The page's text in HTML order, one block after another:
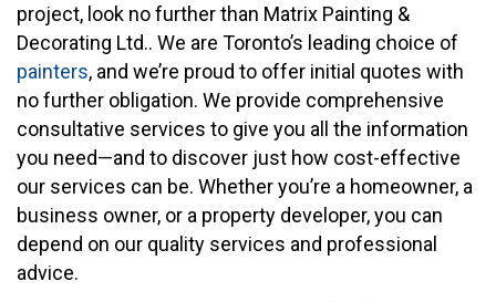
project, look no further than Matrix Painting &
Decorating Ltd.. We are Toronto’s leading choice of
painters, and we’re proud to offer initial quotes with
no further obligation. We provide comprehensive
consultative services to give you all the information
you need—and to discover just how cost-effective
our services can be. Whether you’re a homeowner, a
business owner, or a property developer, you can
depend on our quality services and professional
advice.